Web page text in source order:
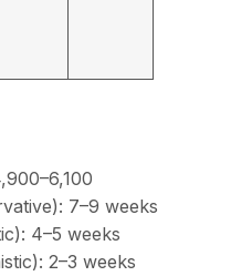
7–9 weeks
4–5 weeks
2–3 weeks